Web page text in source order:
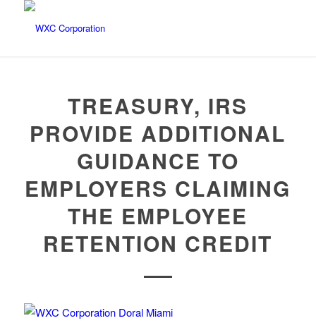
TREASURY, IRS
PROVIDE ADDITIONAL
GUIDANCE TO
EMPLOYERS CLAIMING
THE EMPLOYEE
RETENTION CREDIT